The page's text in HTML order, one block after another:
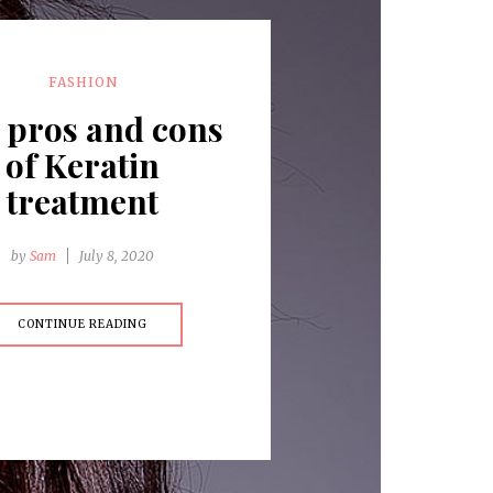
FASHION
pros and cons
of Keratin
treatment
by Sam July 8, 2020
CONTINUE READING